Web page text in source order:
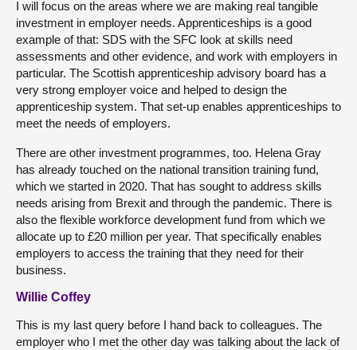
I will focus on the areas where we are making real tangible
investment in employer needs. Apprenticeships is a good
example of that: SDS with the SFC look at skills need
assessments and other evidence, and work with employers in
particular. The Scottish apprenticeship advisory board has a
very strong employer voice and helped to design the
apprenticeship system. That set-up enables apprenticeships to
meet the needs of employers.
There are other investment programmes, too. Helena Gray
has already touched on the national transition training fund,
which we started in 2020. That has sought to address skills
needs arising from Brexit and through the pandemic. There is
also the flexible workforce development fund from which we
allocate up to £20 million per year. That specifically enables
employers to access the training that they need for their
business.
Willie Coffey
This is my last query before I hand back to colleagues. The
employer who I met the other day was talking about the lack of